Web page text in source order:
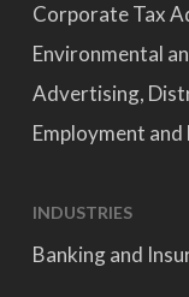
Corporate Tax
Environmental
Advertising,
Employment and
INDUSTRIES
Banking and